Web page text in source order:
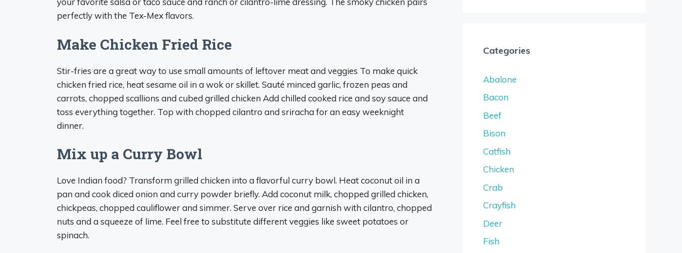
perfectly with the Tex-Mex flavors.
Make Chicken Fried Rice
Stir-fries are a great way to use small amounts of leftover meat and veggies To make quick
chicken fried rice, heat sesame oil in a wok or skillet. Sauté minced garlic, frozen peas and
carrots, chopped scallions and cubed grilled chicken Add chilled cooked rice and soy sauce and
toss everything together. Top with chopped cilantro and sriracha for an easy weeknight
dinner.
Mix up a Curry Bowl
Love Indian food? Transform grilled chicken into a flavorful curry bowl. Heat coconut oil in a
pan and cook diced onion and curry powder briefly. Add coconut milk, chopped grilled chicken,
chickpeas, chopped cauliflower and simmer. Serve over rice and garnish with cilantro, chopped
nuts and a squeeze of lime. Feel free to substitute different veggies like sweet potatoes or
spinach.
Categories
Abalone
Bacon
Beef
Bison
Catfish
Chicken
Crab
Crayfish
Deer
Fish